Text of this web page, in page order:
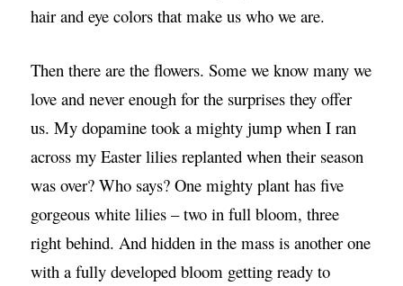
hair and eye colors that make us who we are.
Then there are the flowers. Some we know many we
love and never enough for the surprises they offer
us. My dopamine took a mighty jump when I ran
across my Easter lilies replanted when their season
was over? Who says? One mighty plant has five
gorgeous white lilies – two in full bloom, three
right behind. And hidden in the mass is another one
with a fully developed bloom getting ready to